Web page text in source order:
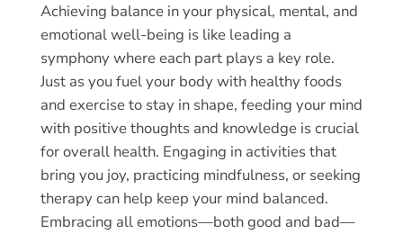
Achieving balance in your physical, mental, and
emotional well-being is like leading a
symphony where each part plays a key role.
Just as you fuel your body with healthy foods
and exercise to stay in shape, feeding your mind
with positive thoughts and knowledge is crucial
for overall health. Engaging in activities that
bring you joy, practicing mindfulness, or seeking
therapy can help keep your mind balanced.
Embracing all emotions—both good and bad—